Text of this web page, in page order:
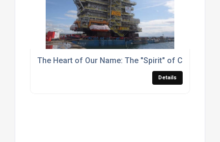
The Heart of Our Name: The "Spirit" of Curious
Details